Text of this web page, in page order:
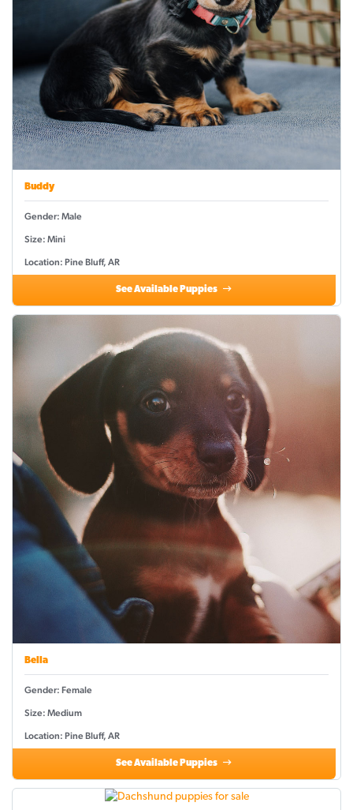
Buddy
Gender: Male
Size: Mini
Location: Pine Bluff, AR
See Available Puppies
Bella
Gender: Female
Size: Medium
Location: Pine Bluff, AR
See Available Puppies